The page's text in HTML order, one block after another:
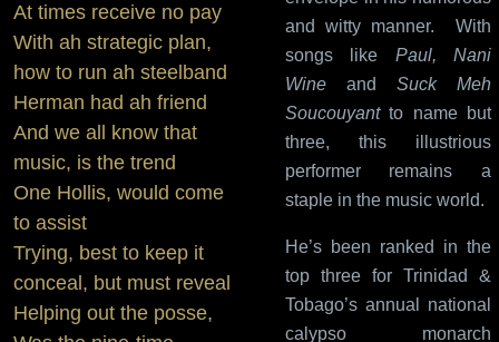
At times receive no pay
With ah strategic plan,
how to run ah steelband
Herman had ah friend
And we all know that
music, is the trend
One Hollis, would come
to assist
Trying, best to keep it
conceal, but must reveal
Helping out the posse,
and witty manner. With
songs like Paul, Nani
WineandSuck Meh
Soucouyantto name but
three, this illustrious
performer remains a
staple in the music world.
He’s been ranked in the
top three for Trinidad &
Tobago’s annual national
calypso monarch